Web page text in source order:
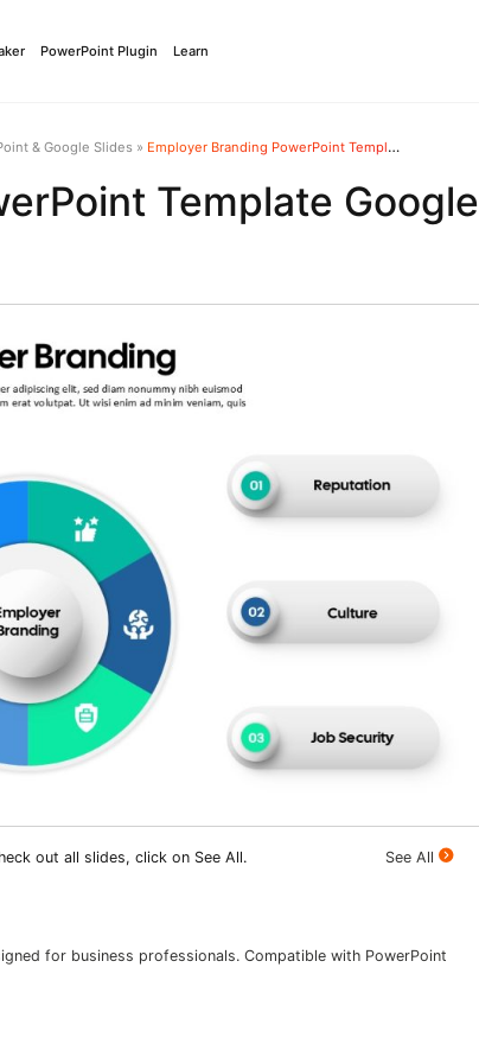
PowerPoint Plugin Learn
& Google Slides » Employer Branding PowerPoint Template Google Slides
Template Google
out all slides, click on See All. See All
for business professionals. Compatible with PowerPoint